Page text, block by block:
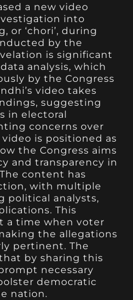
a new video
into
or ‘chori’, during
by the
is significant
analysis, which
by the Congress
video takes
suggesting
in electoral
concerns over
is positioned as
the Congress aims
and transparency in
content has
with multiple
political analysts,
This
a time when voter
the allegations
pertinent. The
by sharing this
necessary
democratic
nation.